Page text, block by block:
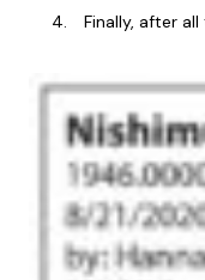
Finally, after